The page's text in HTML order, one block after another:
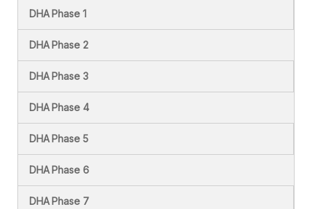
DHA Phase 1
DHA Phase 2
DHA Phase 3
DHA Phase 4
DHA Phase 5
DHA Phase 6
DHA Phase 7